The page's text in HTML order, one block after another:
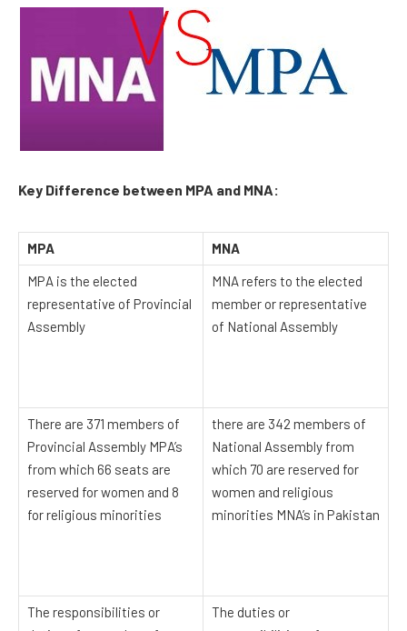
Key Difference between MPA and MNA:
MPA
MNA
MPA is the elected
representative of Provincial
Assembly
MNA refers to the elected
member or representative
of National Assembly
There are 371 members of
Provincial Assembly MPA’s
from which 66 seats are
reserved for women and 8
for religious minorities
there are 342 members of
National Assembly from
which 70 are reserved for
women and religious
minorities MNA’s in Pakistan
The responsibilities or
The duties or